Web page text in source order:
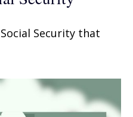
Security that